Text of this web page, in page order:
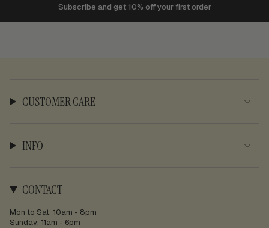
Subscribe and get 10% off your first order
$150
CUSTOMER CARE
INFO
CONTACT
Mon to Sat: 10am - 8pm
Sunday: 11am - 6pm